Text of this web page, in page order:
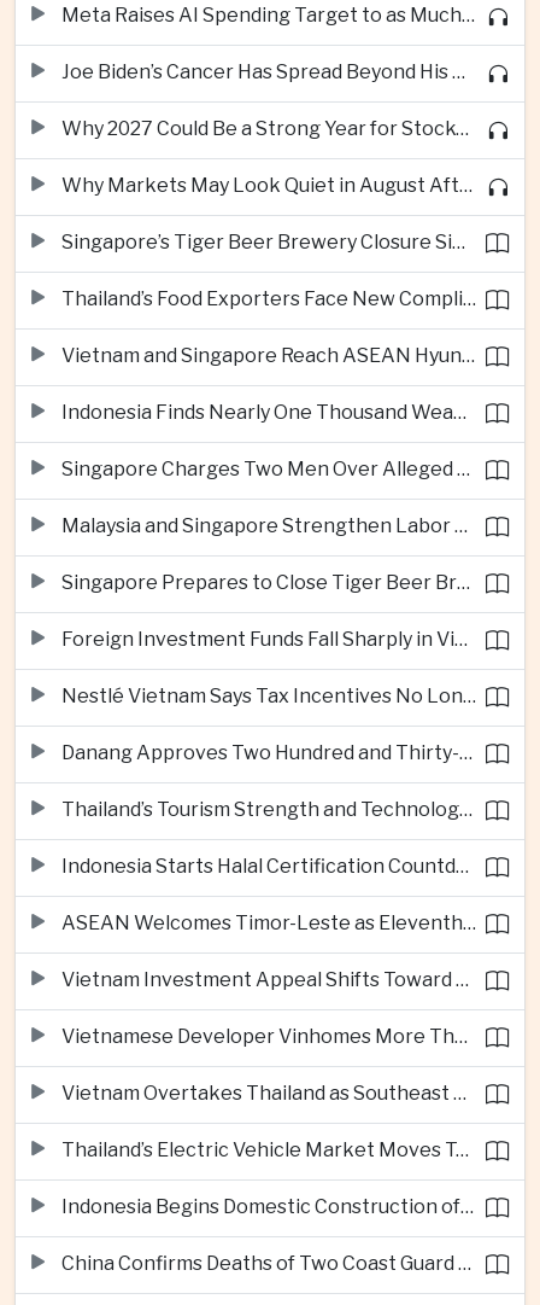
Meta Raises AI Spending Target to as Much as $145bn Despite Pressure Over Returns
Joe Biden’s Cancer Has Spread Beyond His Bones, Hunter Biden Says
Why 2027 Could Be a Strong Year for Stocks—and Why the Forecast Is Fragile
Why Markets May Look Quiet in August After Big Tech Earnings
Singapore’s Tiger Beer Brewery Closure Signals Further Shift Away From Domestic Large-Scale Manufacturing
Thailand’s Food Exporters Face New Compliance Pressure From Indonesia’s Halal Rules
Vietnam and Singapore Reach ASEAN Hyundai Cup Semi-Finals
Indonesia Finds Nearly One Thousand Weapons at South Jakarta School
Singapore Charges Two Men Over Alleged Assistance to Opposition Politician’s Flight to Malaysia
Malaysia and Singapore Strengthen Labor Cooperation With Focus on Gig Workers
Singapore Prepares to Close Tiger Beer Brewery as Local Manufacturing Era Ends
Foreign Investment Funds Fall Sharply in Vietnam Despite Strong Corporate Earnings
Nestlé Vietnam Says Tax Incentives No Longer Enough to Attract High-Quality Investment
Danang Approves Two Hundred and Thirty-Seven Million Dollar Lien Chieu Port Infrastructure Project
Thailand’s Tourism Strength and Technology Investment Highlight Diverging Regional Growth Drivers
Indonesia Starts Halal Certification Countdown for Thai Food Exporters
ASEAN Welcomes Timor-Leste as Eleventh Member at Fifty-Ninth Anniversary
Vietnam Investment Appeal Shifts Toward Policy Stability and Skilled Workers, Nestlé Executive Says
Vietnamese Developer Vinhomes More Than Triples Quarterly Profit to One Billion Dollars
Vietnam Overtakes Thailand as Southeast Asia’s Second-Largest Aviation Market by Seat Capacity
Thailand’s Electric Vehicle Market Moves Toward Mainstream Adoption, Industry Group Says
Indonesia Begins Domestic Construction of Its First Scorpene-Class Submarine
China Confirms Deaths of Two Coast Guard Sailors in Earlier South China Sea Collision